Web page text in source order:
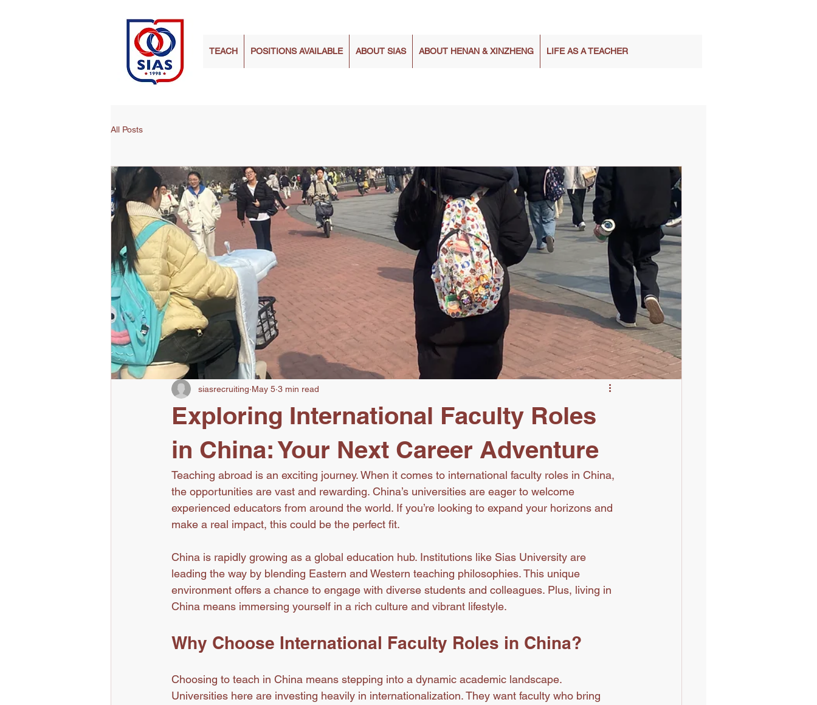
TEACH POSITIONS AVAILABLE ABOUT SIAS ABOUT HENAN & XINZHENG LIFE AS A TEACHER
All Posts
Exploring International Faculty Roles
in China: Your Next Career Adventure
siasrecruiting May 5 3 min read
Teaching abroad is an exciting journey. When it comes to international faculty roles in China,
the opportunities are vast and rewarding. China’s universities are eager to welcome
experienced educators from around the world. If you’re looking to expand your horizons and
make a real impact, this could be the perfect fit.
China is rapidly growing as a global education hub. Institutions like Sias University are
leading the way by blending Eastern and Western teaching philosophies. This unique
environment offers a chance to engage with diverse students and colleagues. Plus, living in
China means immersing yourself in a rich culture and vibrant lifestyle.
Why Choose International Faculty Roles in China?
Choosing to teach in China means stepping into a dynamic academic landscape.
Universities here are investing heavily in internationalization. They want faculty who bring